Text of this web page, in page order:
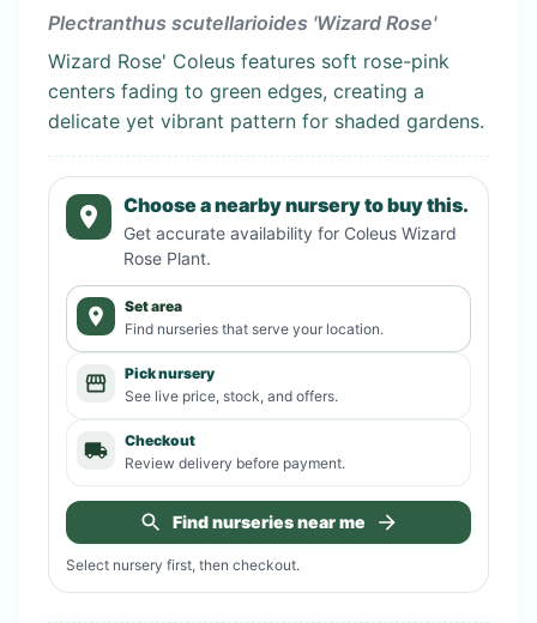
Plectranthus scutellarioides 'Wizard Rose'
Wizard Rose' Coleus features soft rose-pink
centers fading to green edges, creating a
delicate yet vibrant pattern for shaded gardens.
Choose a nearby nursery to buy this.
Get accurate availability for Coleus Wizard
Rose Plant.
Set area
Find nurseries that serve your location.
Pick nursery
See live price, stock, and offers.
Checkout
Review delivery before payment.
Find nurseries near me
Select nursery first, then checkout.